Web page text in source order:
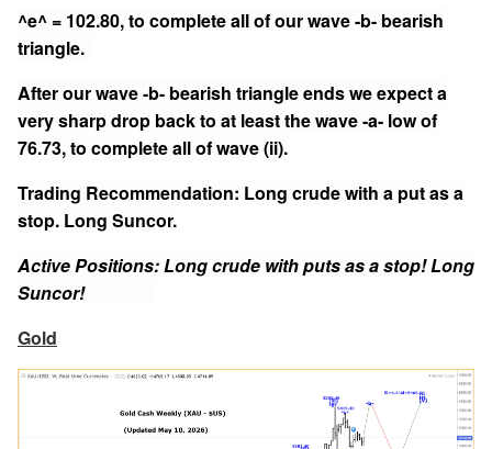
^e^ = 102.80, to complete all of our wave -b- bearish
triangle.
After our wave -b- bearish triangle ends we expect a
very sharp drop back to at least the wave -a- low of
76.73, to complete all of wave (ii).
Trading Recommendation: Long crude with a put as a
stop. Long Suncor.
Active Positions: Long crude with puts as a stop! Long
Suncor!
Gold